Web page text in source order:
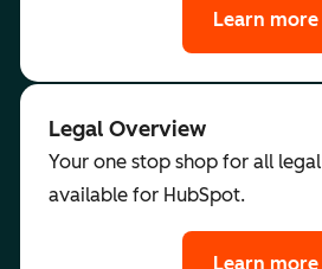
Learn more
Legal Overview
Your one stop shop for all
available for HubSpot.
Learn more